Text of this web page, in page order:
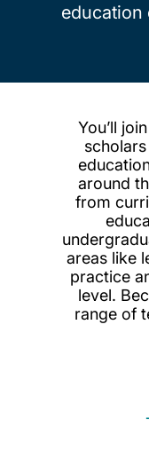
education
You’ll
around
from
areas like
practice
level.
range of